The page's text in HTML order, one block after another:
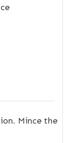
Mince the